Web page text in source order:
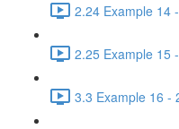
2.24 Example 14
2.25 Example 15
3.3 Example 16 -